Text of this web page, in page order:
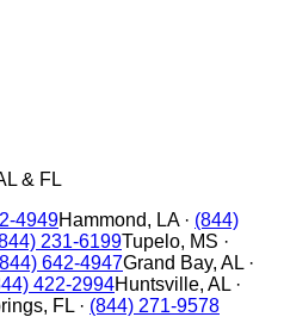
& FL
4949Hammond, LA· (844)
231-6199Tupelo, MS ·
642-4947Grand Bay, AL ·
422-2994Huntsville, AL ·
, FL · (844) 271-9578